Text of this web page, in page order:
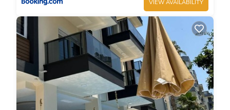
VIEW AVAILABILITY